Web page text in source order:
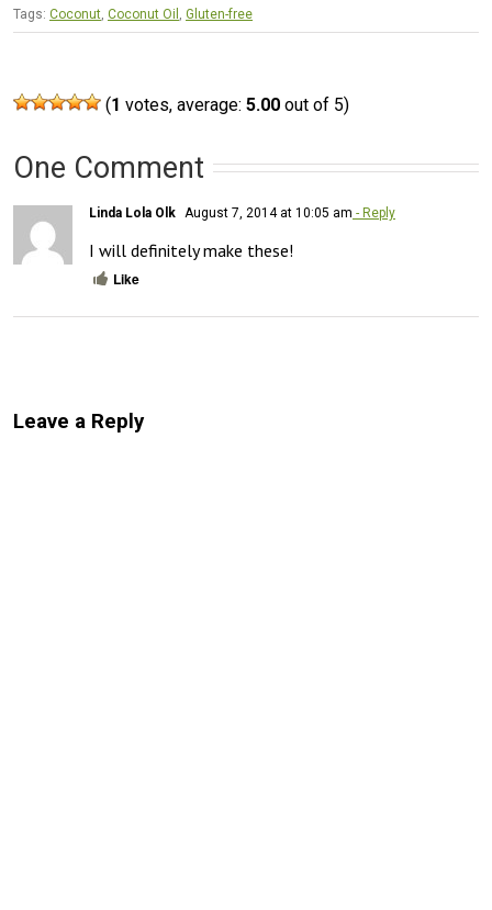
Tags: Coconut, Coconut Oil , Gluten-free
(1 votes, average: 5.00 out of 5)
One Comment
Linda Lola Olk August 7, 2014 at 10:05 am - Reply
I will definitely make these!
Like
Leave a Reply